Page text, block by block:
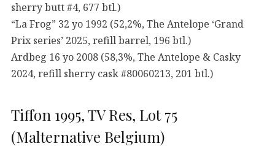
sherry butt #4, 677 btl.)
“La Frog” 32 yo 1992 (52,2%, The Antelope ‘Grand
Prix series’ 2025, refill barrel, 196 btl.)
Ardbeg 16 yo 2008 (58,3%, The Antelope & Casky
2024, refill sherry cask #80060213, 201 btl.)
Tiffon 1995, TV Res, Lot 75
(Malternative Belgium)